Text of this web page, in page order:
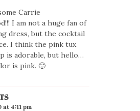
Carrie
I am not a huge fan of
dress, but the cocktail
I think the pink tux
is adorable, but hello…
is pink. 🙂
at 4:11 pm